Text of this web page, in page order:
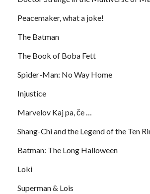
Peacemaker, what a joke!
The Batman
The Book of Boba Fett
Spider-Man: No Way Home
Injustice
Marvelov Kaj pa, če …
Shang-Chi and the Legend of the Ten
Batman: The Long Halloween
Loki
Superman & Lois